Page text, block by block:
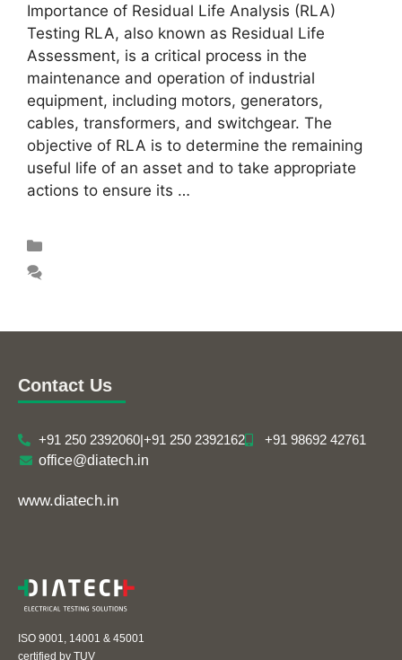
Importance of Residual Life Analysis (RLA)
Testing RLA, also known as Residual Life
Assessment, is a critical process in the
maintenance and operation of industrial
equipment, including motors, generators,
cables, transformers, and switchgear. The
objective of RLA is to determine the remaining
useful life of an asset and to take appropriate
actions to ensure its …
Contact Us
+91 250 2392060|+91 250 2392162
+91 98692 42761
office@diatech.in
www.diatech.in
ISO 9001, 14001 & 45001
certified by TUV